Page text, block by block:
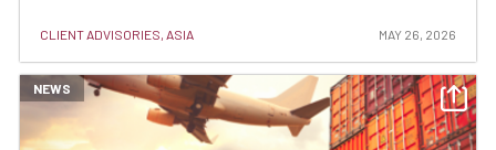
CLIENT ADVISORIES, ASIA MAY 26, 2026
NEWS